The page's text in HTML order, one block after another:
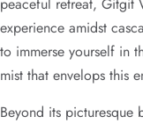
experience amidst
to immerse yourself in
mist that envelops this
Beyond its picturesque